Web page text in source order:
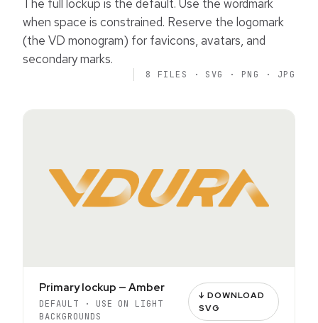
The full lockup is the default. Use the wordmark
when space is constrained. Reserve the logomark
(the VD monogram) for favicons, avatars, and
secondary marks.
8 FILES · SVG · PNG · JPG
Primary lockup — Amber
DEFAULT · USE ON LIGHT
BACKGROUNDS
↓ DOWNLOAD
SVG